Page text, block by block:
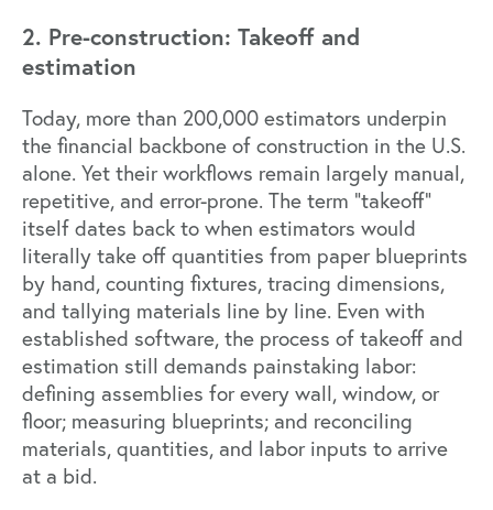
2. Pre-construction: Takeoff and
estimation
Today, more than 200,000 estimators underpin
the financial backbone of construction in the U.S.
alone. Yet their workflows remain largely manual,
repetitive, and error-prone. The term “takeoff”
itself dates back to when estimators would
literally take off quantities from paper blueprints
by hand, counting fixtures, tracing dimensions,
and tallying materials line by line. Even with
established software, the process of takeoff and
estimation still demands painstaking labor:
defining assemblies for every wall, window, or
floor; measuring blueprints; and reconciling
materials, quantities, and labor inputs to arrive
at a bid.